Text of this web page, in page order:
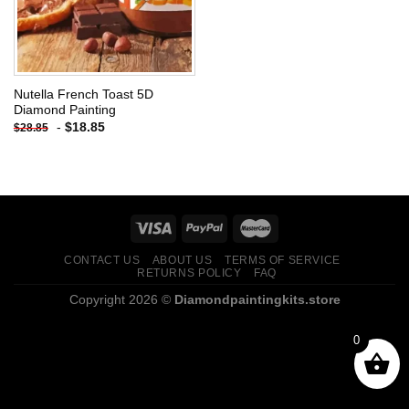
Nutella French Toast 5D
Diamond Painting
$28.85 - $18.85
CONTACT US ABOUT US
TERMS OF SERVICE
RETURNS POLICY
FAQ
Copyright 2026 © Diamondpaintingkits.store
0